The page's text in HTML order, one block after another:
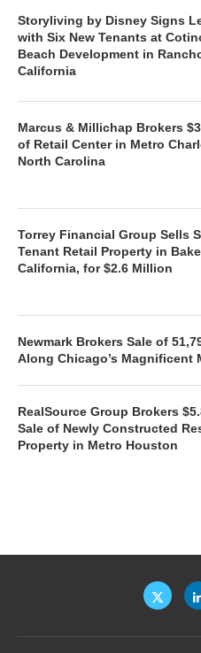
Storyliving by Disney Signs
with Six New Tenants at
Beach Development in
California
Marcus & Millichap Brokers
of Retail Center in Metro
North Carolina
Torrey Financial Group Sells
Tenant Retail Property in
California, for $2.6 Million
Newmark Brokers Sale of
Along Chicago’s Magnificent
RealSource Group Brokers
Sale of Newly Constructed
Property in Metro Houston